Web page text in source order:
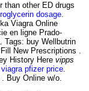
than other ED drugs
dosage.
Viagra Online
en ligne Prado-
Tags: buy Wellbutrin
New Prescriptions .
History Here vipps
viagra pfizer price.
Buy Online w/o.